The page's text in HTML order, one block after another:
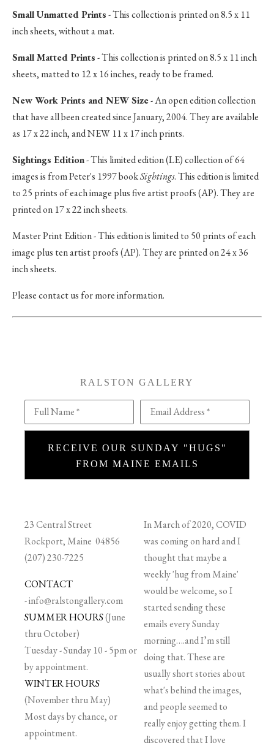
Small Unmatted Prints- This collection is printed on 8.5 x 11
inch sheets, without a mat.
Small Matted Prints- This collection is printed on 8.5 x 11 inch
sheets, matted to 12 x 16 inches, ready to be framed.
New Work Prints and NEW Size- An open edition collection
that have all been created since January, 2004. They are available
as 17 x 22 inch, and NEW 11 x 17 inch prints.
Sightings Edition- This limited edition (LE) collection of 64
images is from Peter's 1997 bookSightings. This edition is limited
to 25 prints of each image plus five artist proofs (AP). They are
printed on 17 x 22 inch sheets.
Master Print Edition - This edition is limited to 50 prints of each
image plus ten artist proofs (AP). They are printed on 24 x 36
inch sheets.
Please contact us for more information.
RALSTON GALLERY
Full Name * Email Address *
RECEIVE OUR SUNDAY "HUGS"
FROM MAINE EMAILS
23 Central Street
Rockport, Maine 04856
(207) 230-7225
CONTACT
-info@ralstongallery.com
SUMMER HOURS(June
thru October)
Tuesday - Sunday 10 - 5pm or
by appointment.
WINTER HOURS
(November thru May)
Most days by chance, or
appointment.
In March of 2020, COVID
was coming on hard and I
thought that maybe a
weekly 'hug from Maine'
would be welcome, so I
started sending these
emails every Sunday
morning….and I’m still
doing that. These are
usually short stories about
what's behind the images,
and people seemed to
really enjoy getting them. I
discovered that I love